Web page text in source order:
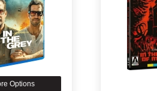
Options